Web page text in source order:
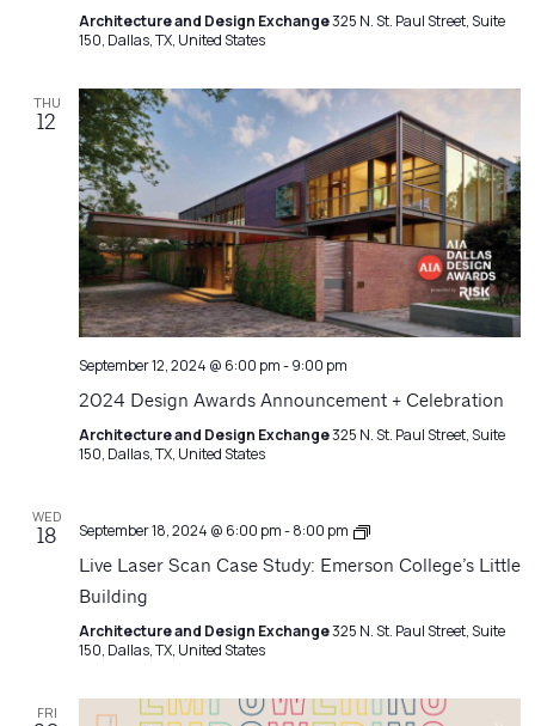
Architecture and Design Exchange325 N. St. Paul Street, Suite
150, Dallas, TX, United States
THU
12
September 12, 2024 @ 6:00 pm-9:00 pm
2024 Design Awards Announcement + Celebration
Architecture and Design Exchange325 N. St. Paul Street, Suite
150, Dallas, TX, United States
WED
18 September 18, 2024 @ 6:00 pm-8:00 pm
Architecture
Live Laser Scan Case Study: Emerson College’s Little
Building
Architecture and Design Exchange325 N. St. Paul Street, Suite
150, Dallas, TX, United States
FRI